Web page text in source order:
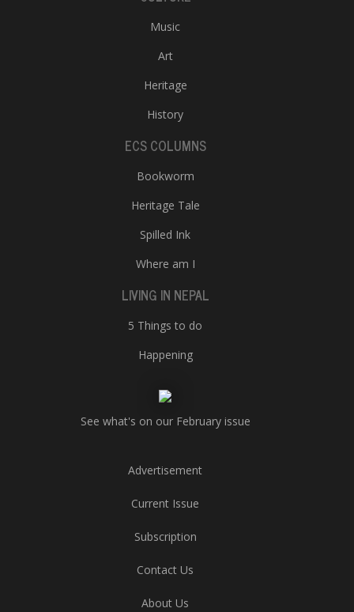
Music
Art
Heritage
History
ECS COLUMNS
Bookworm
Heritage Tale
Spilled Ink
Where am I
LIVING IN NEPAL
5 Things to do
Happening
See what's on our February issue
Advertisement
Current Issue
Subscription
Contact Us
About Us